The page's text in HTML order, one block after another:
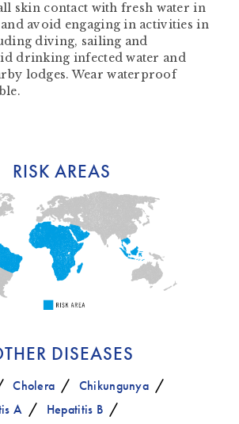
skin contact with fresh water in
avoid engaging in activities in
diving, sailing and
drinking infected water and
lodges. Wear waterproof
RISK AREAS
DISEASES
Cholera
Chikungunya
A
Hepatitis B